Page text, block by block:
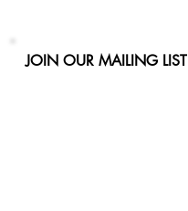
JOIN OUR MAILING LIST